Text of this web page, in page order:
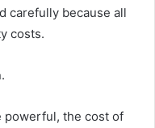
carefully because all
costs.
powerful, the cost of